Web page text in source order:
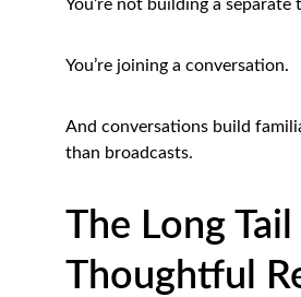
You’re not building a separate
You’re joining a conversation.
And conversations build
than broadcasts.
The Long
Thoughtful